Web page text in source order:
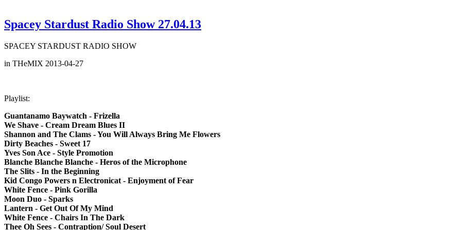
Spacey Stardust Radio Show 27.04.13
SPACEY STARDUST RADIO SHOW
in THeMIX 2013-04-27
Playlist:
Guantanamo Baywatch - Frizella
We Shave - Cream Dream Blues II
Shannon and The Clams - You Will Always Bring Me Flowers
Dirty Beaches - Sweet 17
Yves Son Ace - Style Promotion
Blanche Blanche Blanche - Heros of the Microphone
The Slits - In the Beginning
Kid Congo Powers n Electronicat - Enjoyment of Fear
White Fence - Pink Gorilla
Moon Duo - Sparks
Lantern - Get Out Of My Mind
White Fence - Chairs In The Dark
Thee Oh Sees - Contraption/ Soul Desert